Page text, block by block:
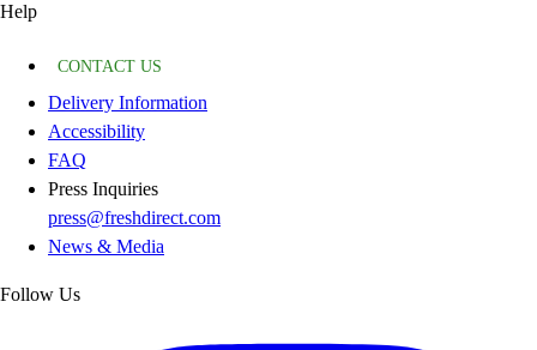
Help
CONTACT US
Delivery Information
Accessibility
FAQ
Press Inquiries
press@freshdirect.com
News & Media
Follow Us